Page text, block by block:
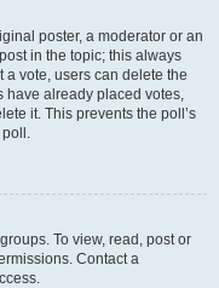
poster, a moderator or an
in the topic; this always
a vote, users can delete the
have already placed votes,
it. This prevents the poll’s
poll.
To view, read, post or
Contact a